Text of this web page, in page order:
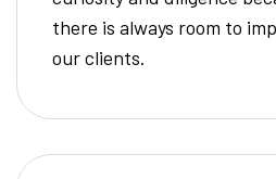
there is always room to
our clients.